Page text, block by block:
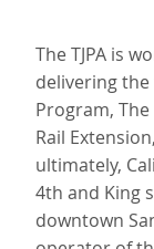
The TJPA is
delivering
Program,
Rail
ultimately,
4th and King
downtown